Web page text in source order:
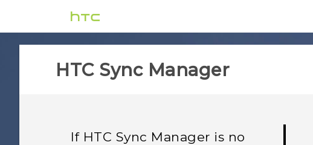
HTC Sync Manager
If HTC Sync Manager is no